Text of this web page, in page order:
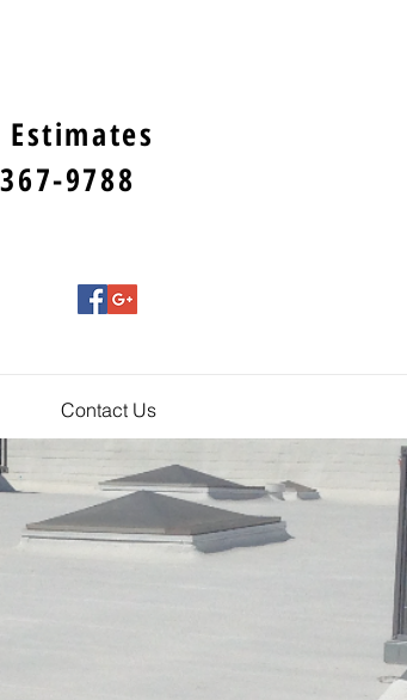
Estimates
9788
Contact Us